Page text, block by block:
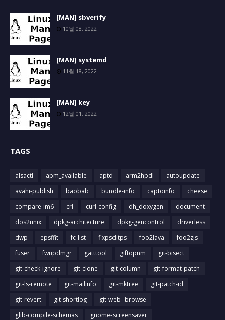
[MAN] sbverify
10월 08, 2022
[MAN] systemd
11월 18, 2022
[MAN] key
12월 01, 2022
TAGS
alsactl apm_available aptd arm2hpdl
autoupdate
avahi-publish
baobab bundle-info captoinfo
cheese
compare-im6
crl curl-config dh_doxygen
document
dos2unix
dpkg-architecture dpkg-gencontrol
driverless
dwp
epsffit fc-list fixpsditps foo2lava
foo2zjs
fuser
fwupdmgr gatttool giftopnm
git-bisect
git-check-ignore
git-clone git-column
git-format-patch
git-ls-remote
git-mailinfo git-mktree
git-patch-id
git-revert
git-shortlog
git-web--browse
glib-compile-schemas
gnome-screensaver